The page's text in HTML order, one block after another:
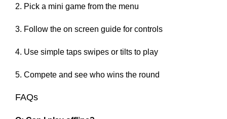
Pick a mini game from the menu
Follow the on screen guide for controls
Use simple taps swipes or tilts to play
Compete and see who wins the round
FAQs